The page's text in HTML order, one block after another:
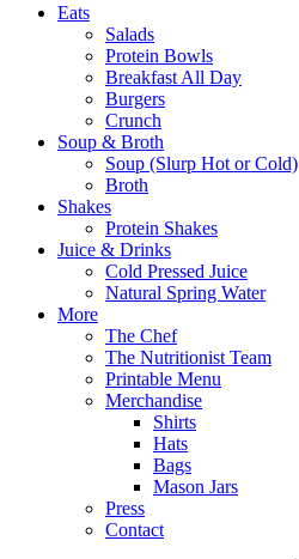
Eats
Salads
Protein Bowls
Breakfast All Day
Burgers
Crunch
Soup & Broth
Soup (Slurp Hot or Cold)
Broth
Shakes
Protein Shakes
Juice & Drinks
Cold Pressed Juice
Natural Spring Water
More
The Chef
The Nutritionist Team
Printable Menu
Merchandise
Shirts
Hats
Bags
Mason Jars
Press
Contact